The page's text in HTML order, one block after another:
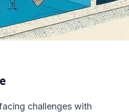
challenges with